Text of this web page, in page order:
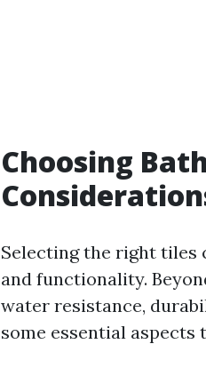
Choosing
Selecting the right tiles
and functionality.
water resistance,
some essential aspects